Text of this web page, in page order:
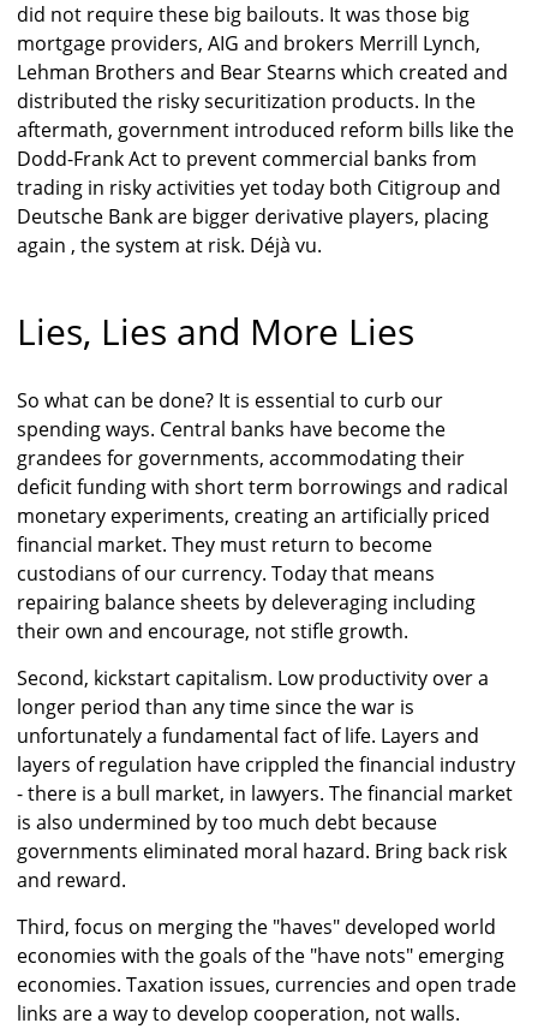
did not require these big bailouts. It was those big
mortgage providers, AIG and brokers Merrill Lynch,
Lehman Brothers and Bear Stearns which created and
distributed the risky securitization products. In the
aftermath, government introduced reform bills like the
Dodd-Frank Act to prevent commercial banks from
trading in risky activities yet today both Citigroup and
Deutsche Bank are bigger derivative players, placing
again , the system at risk. Déjà vu.
Lies, Lies and More Lies
So what can be done? It is essential to curb our
spending ways. Central banks have become the
grandees for governments, accommodating their
deficit funding with short term borrowings and radical
monetary experiments, creating an artificially priced
financial market. They must return to become
custodians of our currency. Today that means
repairing balance sheets by deleveraging including
their own and encourage, not stifle growth.
Second, kickstart capitalism. Low productivity over a
longer period than any time since the war is
unfortunately a fundamental fact of life. Layers and
layers of regulation have crippled the financial industry
- there is a bull market, in lawyers. The financial market
is also undermined by too much debt because
governments eliminated moral hazard. Bring back risk
and reward.
Third, focus on merging the "haves" developed world
economies with the goals of the "have nots" emerging
economies. Taxation issues, currencies and open trade
links are a way to develop cooperation, not walls.